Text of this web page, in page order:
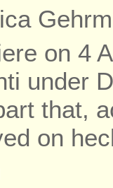
on 4
under
that,
on